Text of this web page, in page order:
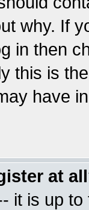
why. If
in then
this is
have
at
it is up